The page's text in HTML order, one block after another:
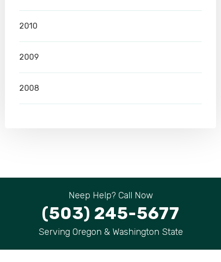
2010
2009
2008
Neep Help? Call Now
(503) 245-5677
Serving Oregon & Washington State